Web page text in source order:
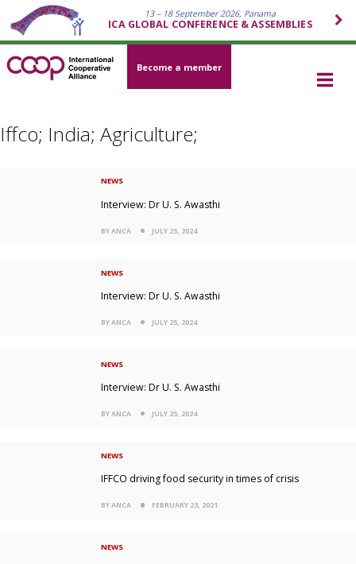
13 – 18 September 2026, Panama
ICA GLOBAL CONFERENCE & ASSEMBLIES
Become a member
Iffco; India; Agriculture;
NEWS
Interview: Dr U. S. Awasthi
BY ANCA JULY 25, 2024
NEWS
Interview: Dr U. S. Awasthi
BY ANCA JULY 25, 2024
NEWS
Interview: Dr U. S. Awasthi
BY ANCA JULY 25, 2024
NEWS
IFFCO driving food security in times of crisis
BY ANCA FEBRUARY 23, 2021
NEWS